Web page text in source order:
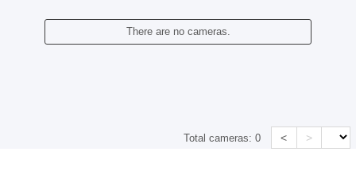
There are no cameras.
Total cameras:0 < >